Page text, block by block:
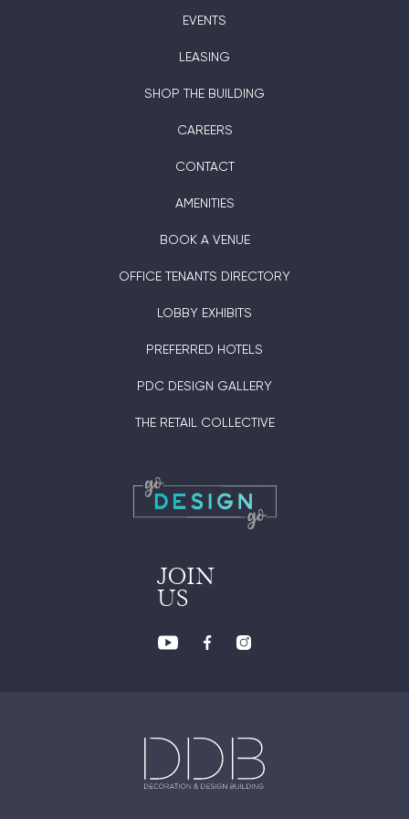
EVENTS
LEASING
SHOP THE BUILDING
CAREERS
CONTACT
AMENITIES
BOOK A VENUE
OFFICE TENANTS DIRECTORY
LOBBY EXHIBITS
PREFERRED HOTELS
PDC DESIGN GALLERY
THE RETAIL COLLECTIVE
JOIN
US